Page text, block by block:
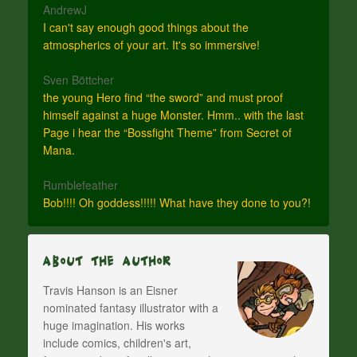
AndrewJ
I can't say enough good things about the
atmospherics of your art. It's so immersive!
Sven Böttcher
the young Hero find “the sword” and must proof
himself against a huge Monster. Hmm.. with the last
Page i hear the “Bossfight Theme” from Secret of
Mana.
Rumblefeather
Bob!!!! Oh goddess!!!!! What have they done to you?!
About The Author
Travis Hanson is an Eisner
nominated fantasy illustrator with a
huge imagination. His works
include comics, children's art,